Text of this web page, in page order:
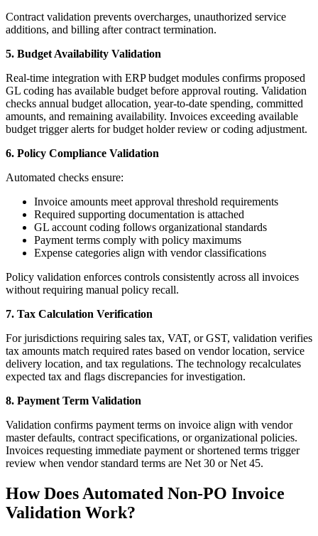
Contract validation prevents overcharges, unauthorized service
additions, and billing after contract termination.
5. Budget Availability Validation
Real-time integration with ERP budget modules confirms proposed
GL coding has available budget before approval routing. Validation
checks annual budget allocation, year-to-date spending, committed
amounts, and remaining availability. Invoices exceeding available
budget trigger alerts for budget holder review or coding adjustment.
6. Policy Compliance Validation
Automated checks ensure:
Invoice amounts meet approval threshold requirements
Required supporting documentation is attached
GL account coding follows organizational standards
Payment terms comply with policy maximums
Expense categories align with vendor classifications
Policy validation enforces controls consistently across all invoices
without requiring manual policy recall.
7. Tax Calculation Verification
For jurisdictions requiring sales tax, VAT, or GST, validation verifies
tax amounts match required rates based on vendor location, service
delivery location, and tax regulations. The technology recalculates
expected tax and flags discrepancies for investigation.
8. Payment Term Validation
Validation confirms payment terms on invoice align with vendor
master defaults, contract specifications, or organizational policies.
Invoices requesting immediate payment or shortened terms trigger
review when vendor standard terms are Net 30 or Net 45.
How Does Automated Non-PO Invoice
Validation Work?